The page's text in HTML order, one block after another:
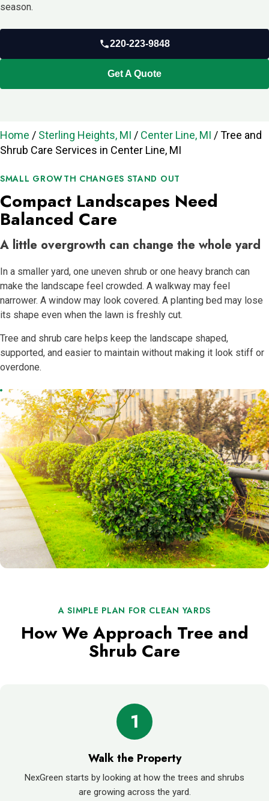
season.
220-223-9848
Get A Quote
Home / Sterling Heights, MI / Center Line, MI /Tree and
Shrub Care Services in Center Line, MI
SMALL GROWTH CHANGES STAND OUT
Compact Landscapes Need
Balanced Care
A little overgrowth can change the whole yard
In a smaller yard, one uneven shrub or one heavy branch can
make the landscape feel crowded. A walkway may feel
narrower. A window may look covered. A planting bed may lose
its shape even when the lawn is freshly cut.
Tree and shrub care helps keep the landscape shaped,
supported, and easier to maintain without making it look stiff or
overdone.
A SIMPLE PLAN FOR CLEAN YARDS
How We Approach Tree and
Shrub Care
1
Walk the Property
NexGreen starts by looking at how the trees and shrubs
are growing across the yard.